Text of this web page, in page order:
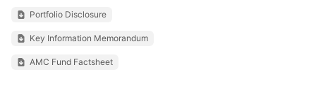
Portfolio Disclosure
Key Information Memorandum
AMC Fund Factsheet